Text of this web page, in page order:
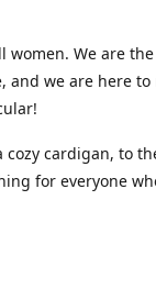
women. We are
and we are here
cozy cardigan, to
for everyone